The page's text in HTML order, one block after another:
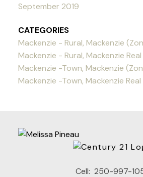
September 2019
CATEGORIES
Mackenzie - Rural, Mackenzie
Mackenzie - Rural, Mackenzie
Mackenzie -Town, Mackenzie
Mackenzie -Town, Mackenzie
Cell: 250-997-